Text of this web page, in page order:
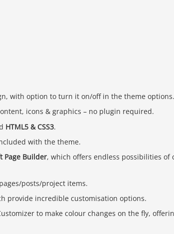
with option to turn it on/off in the theme options.
icons & graphics – no plugin required.
HTML5 & CSS3.
with the theme.
Page Builder, which offers endless possibilities of
posts/project items.
provide incredible customisation options.
to make colour changes on the fly,